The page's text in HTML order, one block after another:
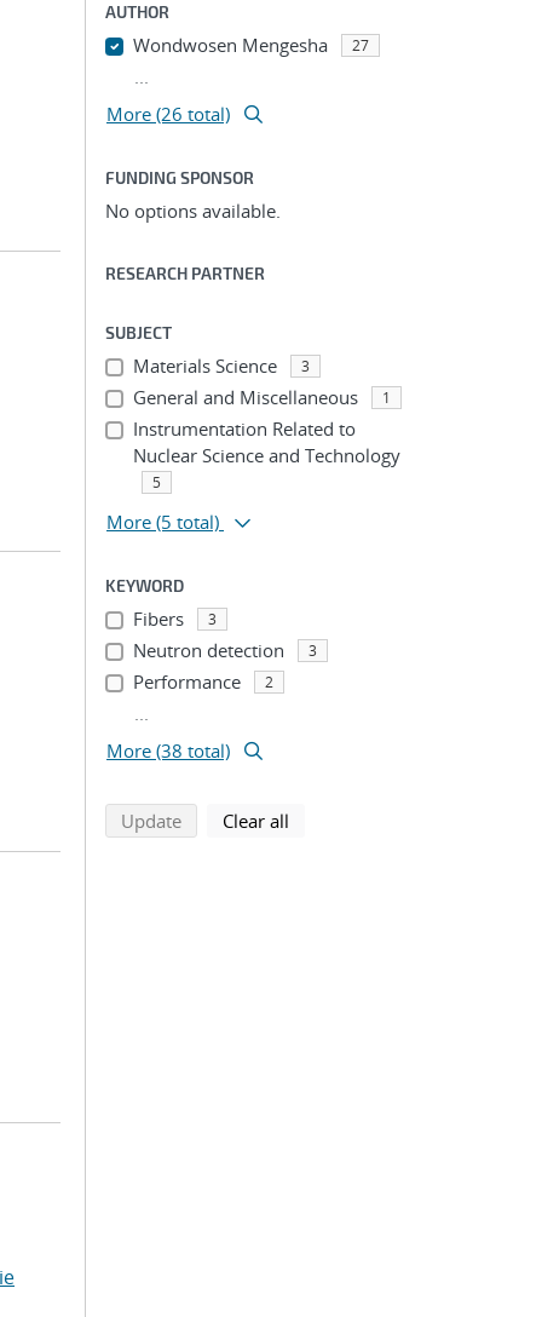
AUTHOR
Wondwosen Mengesha 27
...
More (26 total)
FUNDING SPONSOR
No options available.
RESEARCH PARTNER
SUBJECT
Materials Science 3
General and Miscellaneous 1
Instrumentation Related to
Nuclear Science and Technology
5
More (5 total)
KEYWORD
Fibers 3
Neutron detection 3
Performance 2
...
More (38 total)
Updatesearch using selected filters
Clear all